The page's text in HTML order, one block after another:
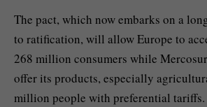
The pact, which now embarks on a
to ratification, will allow Europe to
268 million consumers while
offer its products, especially
million people with preferential tariffs.